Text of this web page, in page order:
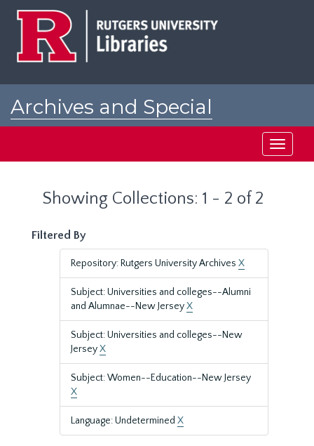
Archives and Special
Toggle
Showing Collections: 1 - 2 of 2
Filtered By
Repository: Rutgers University Archives X
Subject: Universities and colleges--Alumni
and Alumnae--New JerseyX
Subject: Universities and colleges--New
JerseyX
Subject: Women--Education--New Jersey
X
Language: Undetermined X